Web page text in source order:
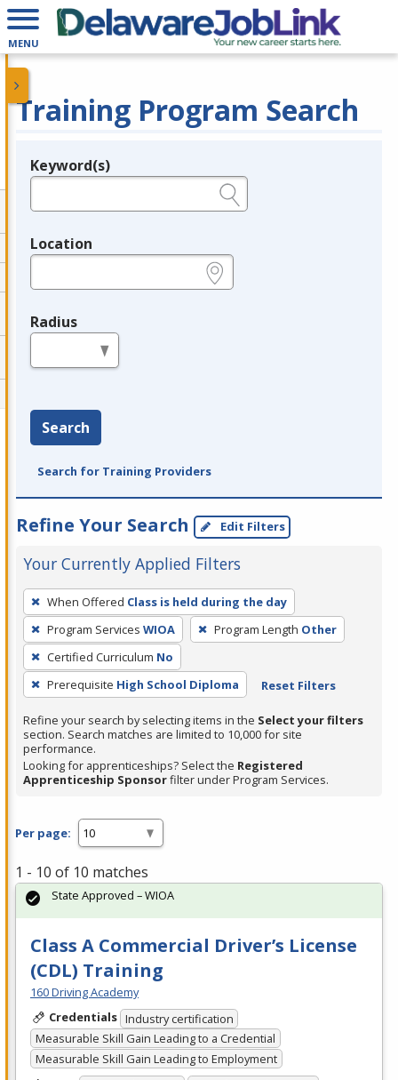
MENU
Training Program Search
Legend
Keyword(s)
Location
Radius
Search
Search for Training Providers
Refine Your Search Edit Filters
Your Currently Applied Filters
To
remove
a
filter,
press
Enter
or
Spacebar.
When Offered Class is held during the day
Program Services WIOA Program Length Other
Certified Curriculum No
Prerequisite High School Diploma Reset Filters
Refine your search by selecting items in the Select your filters
section. Search matches are limited to 10,000 for site
performance.
Looking for apprenticeships? Select the Registered
Apprenticeship Sponsorfilter under Program Services.
Per page:
1 - 10 of 10 matches
Class A Commercial Driver’s License
(CDL) Training
160 Driving Academy
Credentials Industry certification
Measurable Skill Gain Leading to a Credential
Measurable Skill Gain Leading to Employment
State Approved – WIOA